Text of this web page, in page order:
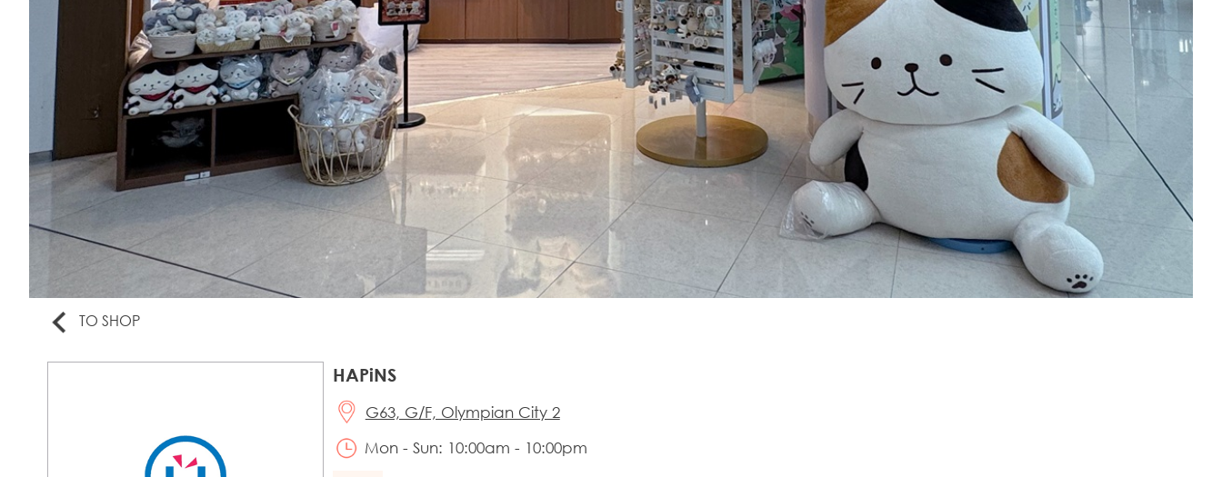
TO SHOP
HAPiNS
G63, G/F, Olympian City 2
Mon - Sun: 10:00am - 10:00pm